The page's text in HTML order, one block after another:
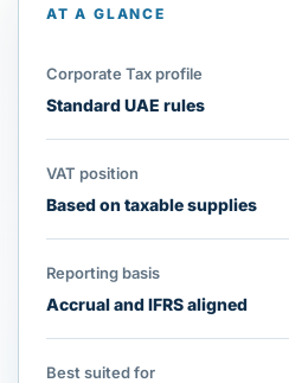
AT A GLANCE
Corporate Tax profile
Standard UAE rules
VAT position
Based on taxable supplies
Reporting basis
Accrual and IFRS aligned
Best suited for